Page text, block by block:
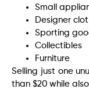
Small
Designer
Sporting
Collectibles
Furniture
Selling just one
than $20 while